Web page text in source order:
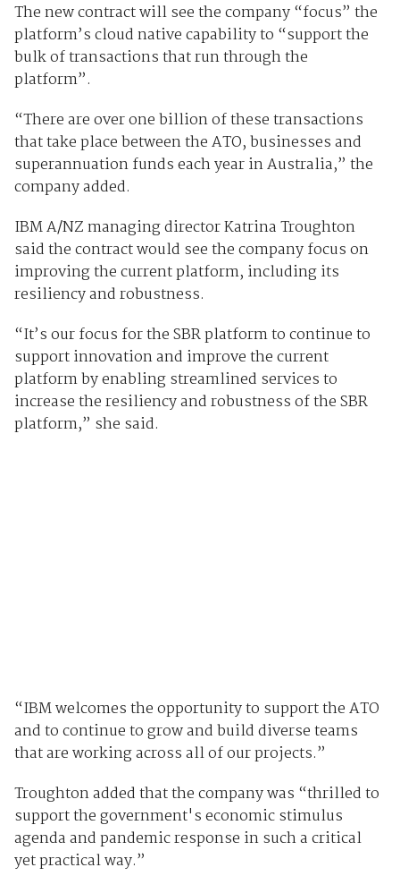
The new contract will see the company “focus” the
platform’s cloud native capability to “support the
bulk of transactions that run through the
platform”.
“There are over one billion of these transactions
that take place between the ATO, businesses and
superannuation funds each year in Australia,” the
company added.
IBM A/NZ managing director Katrina Troughton
said the contract would see the company focus on
improving the current platform, including its
resiliency and robustness.
“It’s our focus for the SBR platform to continue to
support innovation and improve the current
platform by enabling streamlined services to
increase the resiliency and robustness of the SBR
platform,” she said.
“IBM welcomes the opportunity to support the ATO
and to continue to grow and build diverse teams
that are working across all of our projects.”
Troughton added that the company was “thrilled to
support the government's economic stimulus
agenda and pandemic response in such a critical
yet practical way.”